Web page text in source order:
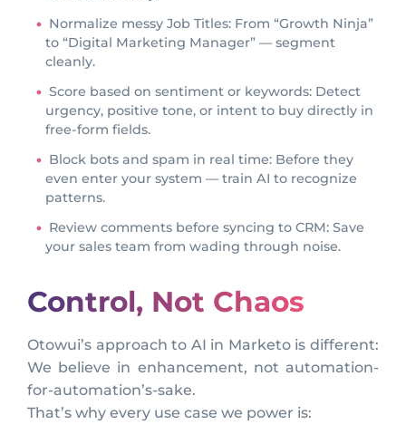
Normalize messy Job Titles: From “Growth Ninja”
to “Digital Marketing Manager” — segment
cleanly.
Score based on sentiment or keywords: Detect
urgency, positive tone, or intent to buy directly in
free-form fields.
Block bots and spam in real time: Before they
even enter your system — train AI to recognize
patterns.
Review comments before syncing to CRM: Save
your sales team from wading through noise.
Control, Not Chaos
Otowui’s approach to AI in Marketo is different:
We believe in enhancement, not automation-
for-automation’s-sake.
That’s why every use case we power is: